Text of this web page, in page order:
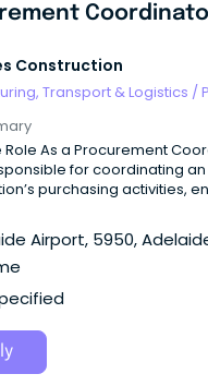
Construction
Transport & Logistics /
you
for coordinating an
purchasing activities,
Airport, 5950,